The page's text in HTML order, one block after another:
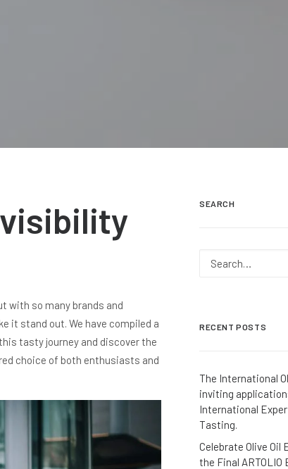
visibility
with so many brands and
it stand out. We have compiled a
tasty journey and discover the
choice of both enthusiasts and
SEARCH
RECENT POSTS
The International
inviting
International
Tasting.
Celebrate Olive
the Final ARTOLIO